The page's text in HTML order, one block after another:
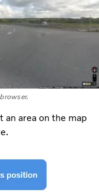
an area on the map